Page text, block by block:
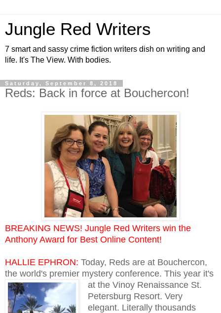
Jungle Red Writers
7 smart and sassy crime fiction writers dish on writing and
life. It's The View. With bodies.
Saturday, September 8, 2018
Reds: Back in force at Bouchercon!
BREAKING NEWS! Jungle Red Writers win the
Anthony Award for Best Online Content!
HALLIE EPHRON: Today, Reds are at Bouchercon,
the world's premier mystery conference. This year it's
at the Vinoy Renaissance St.
Petersburg Resort. Very
elegant. Literally thousands